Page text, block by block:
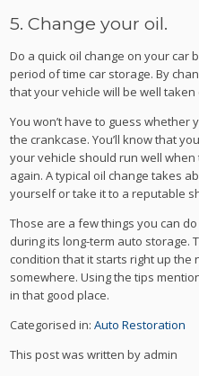
5. Change your oil.
Do a quick oil change on your
period of time car storage. By
that your vehicle will be well
You won’t have to guess whether
the crankcase. You’ll know that
your vehicle should run well
again. A typical oil change takes
yourself or take it to a reputable
Those are a few things you can
during its long-term auto storage.
condition that it starts right up the
somewhere. Using the tips
in that good place.
Categorised in:Auto Restoration
This post was written by admin